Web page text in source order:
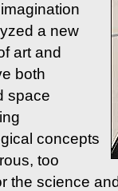
a new
art and
both
space
concepts
too
the science